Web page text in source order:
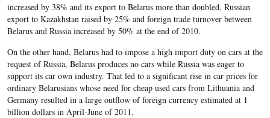
increased by 38% and its export to Belarus more than doubled, Russian
export to Kazakhstan raised by 25% and foreign trade turnover between
Belarus and Russia increased by 50% at the end of 2010.
On the other hand, Belarus had to impose a high import duty on cars at the
request of Russia, Belarus produces no cars while Russia was eager to
support its car own industry. That led to a significant rise in car prices for
ordinary Belarusians whose need for cheap used cars from Lithuania and
Germany resulted in a large outflow of foreign currency estimated at 1
billion dollars in April-June of 2011.